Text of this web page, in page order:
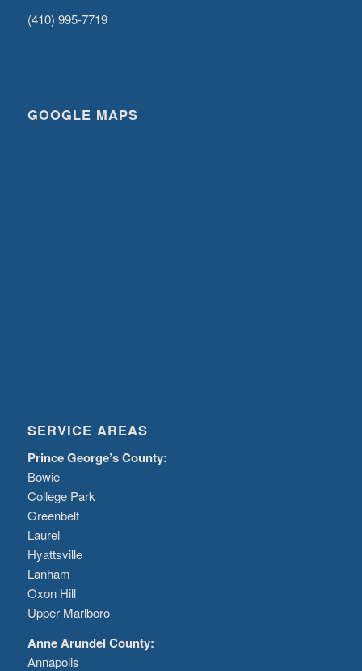
(410) 995-7719
GOOGLE MAPS
SERVICE AREAS
Prince George’s County:
Bowie
College Park
Greenbelt
Laurel
Hyattsville
Lanham
Oxon Hill
Upper Marlboro
Anne Arundel County:
Annapolis